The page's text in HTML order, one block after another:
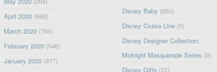
April 2020(688)
March 2020(780)
February 2020(546)
January 2020(977)
Disney Baby (850)
Disney Cruise Line (5)
Disney Designer Collection:
Midnight Masquerade Series (9)
Disney Gifts (22)